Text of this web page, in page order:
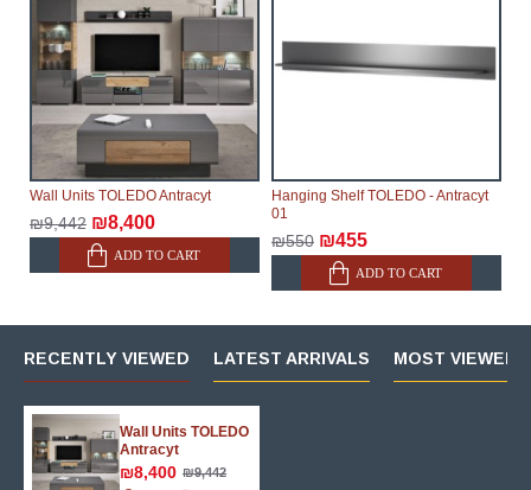
Wall Units TOLEDO Antracyt
₪9,442 ₪8,400
ADD TO CART
Hanging Shelf TOLEDO - Antracyt
01
₪550 ₪455
ADD TO CART
RECENTLY VIEWED LATEST ARRIVALS MOST VIEWED
Wall Units TOLEDO
Antracyt
₪8,400 ₪9,442